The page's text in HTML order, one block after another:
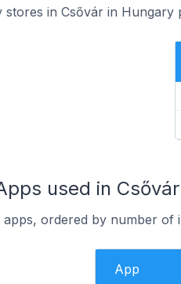
in Csővár in
used in
ordered by number of
App